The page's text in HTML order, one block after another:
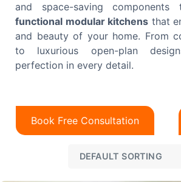
and space-saving
functional modular kitchens that
and beauty of your home. From
to luxurious open-plan
perfection in every detail.
Book Free Consultation